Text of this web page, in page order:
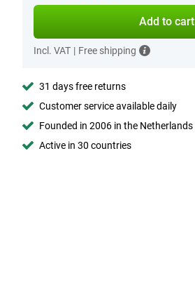
Add to cart
Incl. VAT | Free shipping
31 days free returns
Customer service available daily
Founded in 2006 in the Netherlands
Active in 30 countries